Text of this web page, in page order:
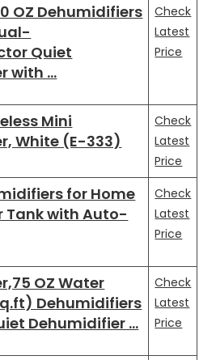
OZ Dehumidifiers
Quiet
with …
Check
Latest
Price
Mini
White (E-333)
Check
Latest
Price
for Home
Tank with Auto-
Check
Latest
Price
OZ Water
Dehumidifiers
Dehumidifier …
Check
Latest
Price